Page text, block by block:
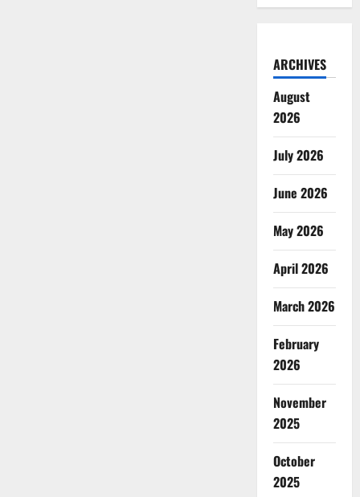
ARCHIVES
August
2026
July 2026
June 2026
May 2026
April 2026
March 2026
February
2026
November
2025
October
2025